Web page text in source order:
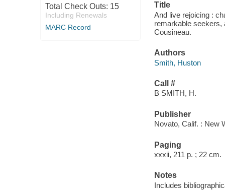
Total Check Outs: 15
Including Renewals
MARC Record
Title
And live rejoicing :
remarkable seekers,
Cousineau.
Authors
Smith, Huston
Call #
B SMITH, H.
Publisher
Novato, Calif. : New
Paging
xxxii, 211 p. ; 22 cm.
Notes
Includes